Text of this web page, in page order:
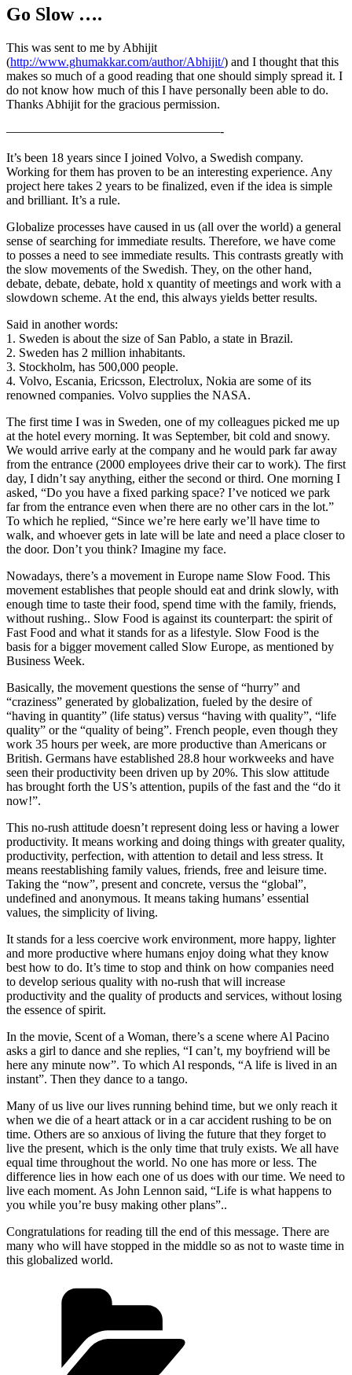
Go Slow ….
This was sent to me by Abhijit
(http://www.ghumakkar.com/author/Abhijit/) and I thought that this
makes so much of a good reading that one should simply spread it. I
do not know how much of this I have personally been able to do.
Thanks Abhijit for the gracious permission.
—————————————————-
It’s been 18 years since I joined Volvo, a Swedish company.
Working for them has proven to be an interesting experience. Any
project here takes 2 years to be finalized, even if the idea is simple
and brilliant. It’s a rule.
Globalize processes have caused in us (all over the world) a general
sense of searching for immediate results. Therefore, we have come
to posses a need to see immediate results. This contrasts greatly with
the slow movements of the Swedish. They, on the other hand,
debate, debate, debate, hold x quantity of meetings and work with a
slowdown scheme. At the end, this always yields better results.
Said in another words:
1. Sweden is about the size of San Pablo, a state in Brazil.
2. Sweden has 2 million inhabitants.
3. Stockholm, has 500,000 people.
4. Volvo, Escania, Ericsson, Electrolux, Nokia are some of its
renowned companies. Volvo supplies the NASA.
The first time I was in Sweden, one of my colleagues picked me up
at the hotel every morning. It was September, bit cold and snowy.
We would arrive early at the company and he would park far away
from the entrance (2000 employees drive their car to work). The first
day, I didn’t say anything, either the second or third. One morning I
asked, “Do you have a fixed parking space? I’ve noticed we park
far from the entrance even when there are no other cars in the lot.”
To which he replied, “Since we’re here early we’ll have time to
walk, and whoever gets in late will be late and need a place closer to
the door. Don’t you think? Imagine my face.
Nowadays, there’s a movement in Europe name Slow Food. This
movement establishes that people should eat and drink slowly, with
enough time to taste their food, spend time with the family, friends,
without rushing.. Slow Food is against its counterpart: the spirit of
Fast Food and what it stands for as a lifestyle. Slow Food is the
basis for a bigger movement called Slow Europe, as mentioned by
Business Week.
Basically, the movement questions the sense of “hurry” and
“craziness” generated by globalization, fueled by the desire of
“having in quantity” (life status) versus “having with quality”, “life
quality” or the “quality of being”. French people, even though they
work 35 hours per week, are more productive than Americans or
British. Germans have established 28.8 hour workweeks and have
seen their productivity been driven up by 20%. This slow attitude
has brought forth the US’s attention, pupils of the fast and the “do it
now!”.
This no-rush attitude doesn’t represent doing less or having a lower
productivity. It means working and doing things with greater quality,
productivity, perfection, with attention to detail and less stress. It
means reestablishing family values, friends, free and leisure time.
Taking the “now”, present and concrete, versus the “global”,
undefined and anonymous. It means taking humans’ essential
values, the simplicity of living.
It stands for a less coercive work environment, more happy, lighter
and more productive where humans enjoy doing what they know
best how to do. It’s time to stop and think on how companies need
to develop serious quality with no-rush that will increase
productivity and the quality of products and services, without losing
the essence of spirit.
In the movie, Scent of a Woman, there’s a scene where Al Pacino
asks a girl to dance and she replies, “I can’t, my boyfriend will be
here any minute now”. To which Al responds, “A life is lived in an
instant”. Then they dance to a tango.
Many of us live our lives running behind time, but we only reach it
when we die of a heart attack or in a car accident rushing to be on
time. Others are so anxious of living the future that they forget to
live the present, which is the only time that truly exists. We all have
equal time throughout the world. No one has more or less. The
difference lies in how each one of us does with our time. We need to
live each moment. As John Lennon said, “Life is what happens to
you while you’re busy making other plans”..
Congratulations for reading till the end of this message. There are
many who will have stopped in the middle so as not to waste time in
this globalized world.